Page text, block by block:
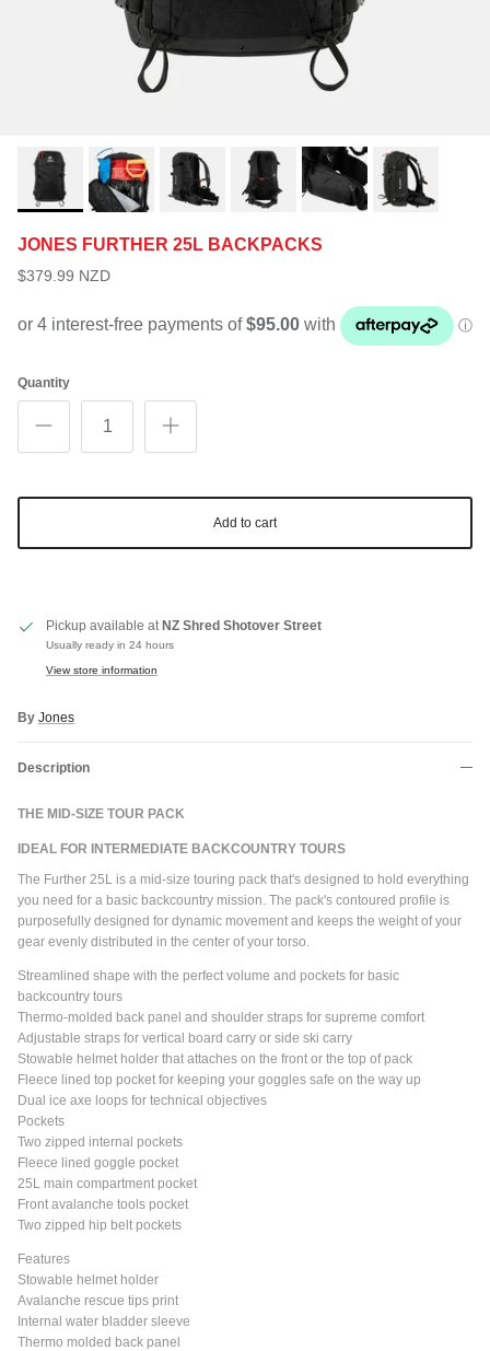
JONES FURTHER 25L BACKPACKS
$379.99 NZD
Quantity
Add to cart
Pickup available at NZ Shred Shotover Street
Usually ready in 24 hours
View store information
By Jones
Description
THE MID-SIZE TOUR PACK
IDEAL FOR INTERMEDIATE BACKCOUNTRY TOURS
The Further 25L is a mid-size touring pack that's designed to hold everything
you need for a basic backcountry mission. The pack's contoured profile is
purposefully designed for dynamic movement and keeps the weight of your
gear evenly distributed in the center of your torso.
Streamlined shape with the perfect volume and pockets for basic
backcountry tours
Thermo-molded back panel and shoulder straps for supreme comfort
Adjustable straps for vertical board carry or side ski carry
Stowable helmet holder that attaches on the front or the top of pack
Fleece lined top pocket for keeping your goggles safe on the way up
Dual ice axe loops for technical objectives
Pockets
Two zipped internal pockets
Fleece lined goggle pocket
25L main compartment pocket
Front avalanche tools pocket
Two zipped hip belt pockets
Features
Stowable helmet holder
Avalanche rescue tips print
Internal water bladder sleeve
Thermo molded back panel
JOIN SHREDDIES CLUB
Subscribe to the Shreddies Club to be first to know about the latest
gear and discounts! Plus, get 10% off all full priced Clothing, Footwear